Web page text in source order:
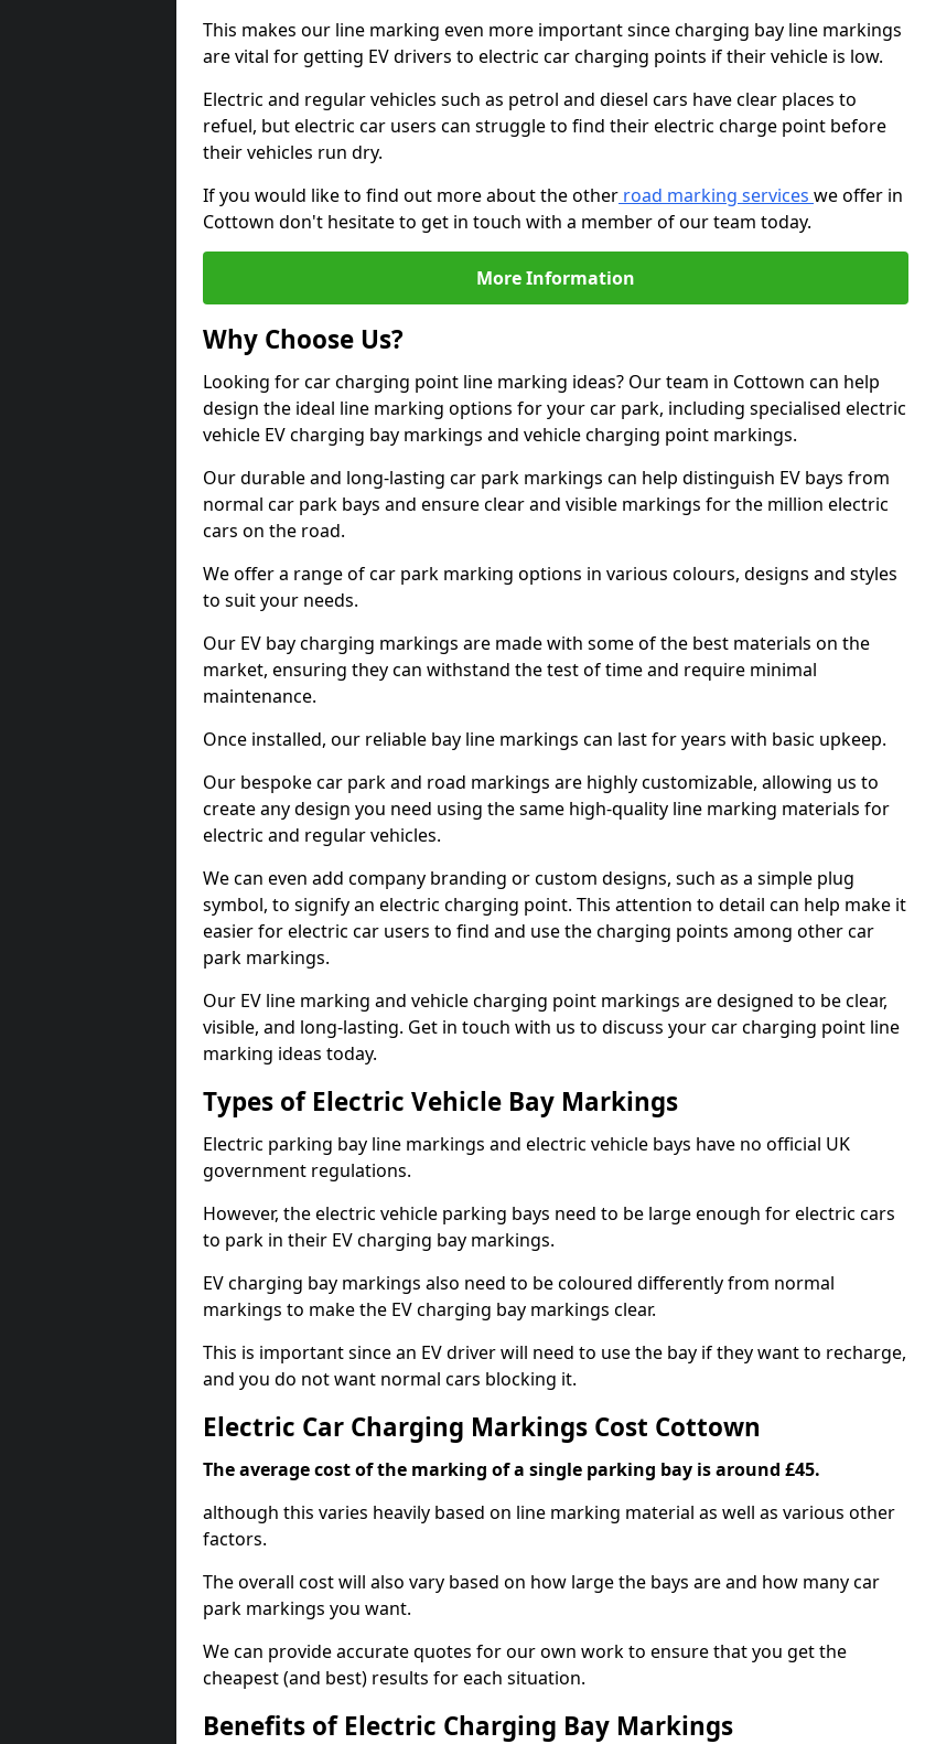
This makes our line marking even more important since charging bay line markings
are vital for getting EV drivers to electric car charging points if their vehicle is low.
Electric and regular vehicles such as petrol and diesel cars have clear places to
refuel, but electric car users can struggle to find their electric charge point before
their vehicles run dry.
If you would like to find out more about the other road marking services we offer in
Cottown don't hesitate to get in touch with a member of our team today.
More Information
Why Choose Us?
Looking for car charging point line marking ideas? Our team in Cottown can help
design the ideal line marking options for your car park, including specialised electric
vehicle EV charging bay markings and vehicle charging point markings.
Our durable and long-lasting car park markings can help distinguish EV bays from
normal car park bays and ensure clear and visible markings for the million electric
cars on the road.
We offer a range of car park marking options in various colours, designs and styles
to suit your needs.
Our EV bay charging markings are made with some of the best materials on the
market, ensuring they can withstand the test of time and require minimal
maintenance.
Once installed, our reliable bay line markings can last for years with basic upkeep.
Our bespoke car park and road markings are highly customizable, allowing us to
create any design you need using the same high-quality line marking materials for
electric and regular vehicles.
We can even add company branding or custom designs, such as a simple plug
symbol, to signify an electric charging point. This attention to detail can help make it
easier for electric car users to find and use the charging points among other car
park markings.
Our EV line marking and vehicle charging point markings are designed to be clear,
visible, and long-lasting. Get in touch with us to discuss your car charging point line
marking ideas today.
Types of Electric Vehicle Bay Markings
Electric parking bay line markings and electric vehicle bays have no official UK
government regulations.
However, the electric vehicle parking bays need to be large enough for electric cars
to park in their EV charging bay markings.
EV charging bay markings also need to be coloured differently from normal
markings to make the EV charging bay markings clear.
This is important since an EV driver will need to use the bay if they want to recharge,
and you do not want normal cars blocking it.
Electric Car Charging Markings Cost Cottown
The average cost of the marking of a single parking bay is around £45.
although this varies heavily based on line marking material as well as various other
factors.
The overall cost will also vary based on how large the bays are and how many car
park markings you want.
We can provide accurate quotes for our own work to ensure that you get the
cheapest (and best) results for each situation.
Benefits of Electric Charging Bay Markings